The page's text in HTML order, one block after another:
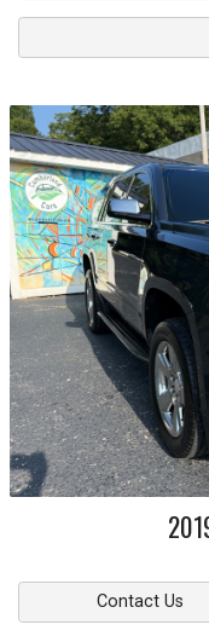
Contact Us